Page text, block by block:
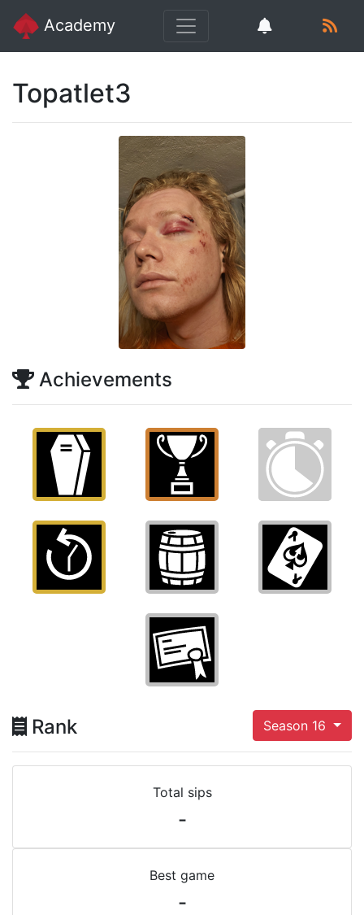
Academy
Topatlet3
Achievements
Rank Season 16
Total sips
-
Best game
-